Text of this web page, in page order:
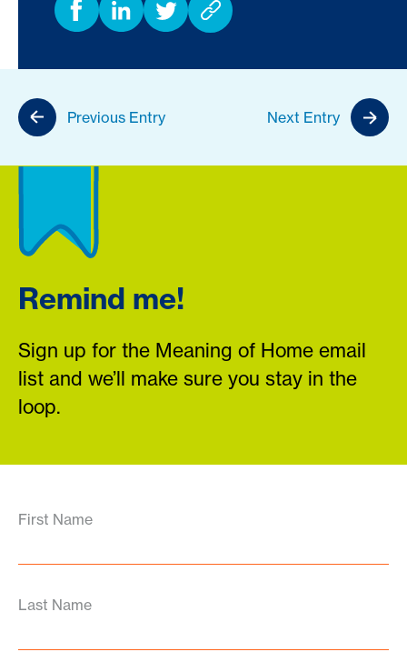
Previous Entry Next Entry
Remind me!
Sign up for the Meaning of Home email
list and we’ll make sure you stay in the
loop.
First Name
Last Name